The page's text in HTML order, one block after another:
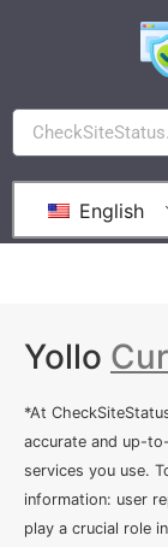
English
Yollo
*At
accurate and up-
services you use.
information: user
play a crucial role